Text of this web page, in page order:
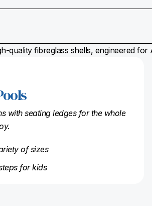
quality fibreglass shells, engineered for
with seating ledges for the whole
of sizes
for kids